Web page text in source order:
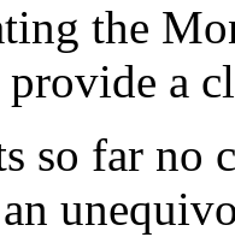
the
a
so far no